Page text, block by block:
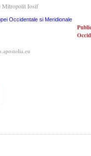
Mitropolit Iosif